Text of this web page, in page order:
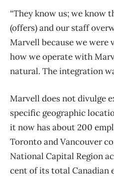
“They know us; we know
(offers) and our staff
Marvell because we
how we operate with
natural. The integration
Marvell does not divulge
specific geographic
it now has about 200
Toronto and Vancouver
National Capital Region
cent of its total Canadian